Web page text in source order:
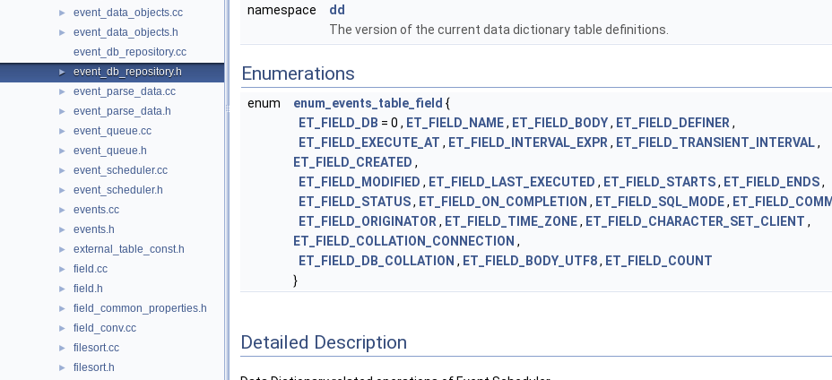
► event_data_objects.cc
►
event_data_objects.h
event_db_repository.cc
► event_db_repository.h
► event_parse_data.cc
► event_parse_data.h
► event_queue.cc
► event_queue.h
► event_scheduler.cc
► event_scheduler.h
► events.cc
► events.h
► external_table_const.h
► field.cc
► field.h
► field_common_properties.h
► field_conv.cc
► filesort.cc
► filesort.h
namespace
dd
The version of the current data dictionary table definitions.
Enumerations
enum enum_events_table_field {
ET_FIELD_DB = 0 , ET_FIELD_NAME, ET_FIELD_BODY, ET_FIELD_DEFINER ,
ET_FIELD_EXECUTE_AT , ET_FIELD_INTERVAL_EXPR , ET_FIELD_TRANSIENT_INTERVAL,
ET_FIELD_CREATED ,
ET_FIELD_MODIFIED , ET_FIELD_LAST_EXECUTED , ET_FIELD_STARTS, ET_FIELD_ENDS,
ET_FIELD_STATUS, ET_FIELD_ON_COMPLETION , ET_FIELD_SQL_MODE,
ET_FIELD_ORIGINATOR , ET_FIELD_TIME_ZONE, ET_FIELD_CHARACTER_SET_CLIENT ,
ET_FIELD_COLLATION_CONNECTION ,
ET_FIELD_DB_COLLATION , ET_FIELD_BODY_UTF8, ET_FIELD_COUNT
}
Detailed Description